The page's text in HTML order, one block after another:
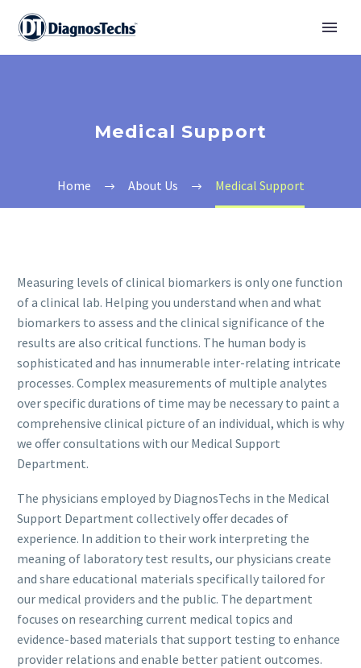
Medical Support
Home About Us Medical Support
Measuring levels of clinical biomarkers is only one function
of a clinical lab. Helping you understand when and what
biomarkers to assess and the clinical significance of the
results are also critical functions. The human body is
sophisticated and has innumerable inter-relating intricate
processes. Complex measurements of multiple analytes
over specific durations of time may be necessary to paint a
comprehensive clinical picture of an individual, which is why
we offer consultations with our Medical Support
Department.
The physicians employed by DiagnosTechs in the Medical
Support Department collectively offer decades of
experience. In addition to their work interpreting the
meaning of laboratory test results, our physicians create
and share educational materials specifically tailored for
our medical providers and the public. The department
focuses on researching current medical topics and
evidence-based materials that support testing to enhance
provider relations and enable better patient outcomes.